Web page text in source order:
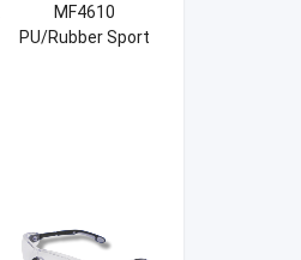
MF4610
PU/Rubber Sport